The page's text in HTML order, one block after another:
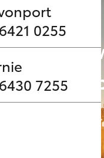
0255
7255
payload